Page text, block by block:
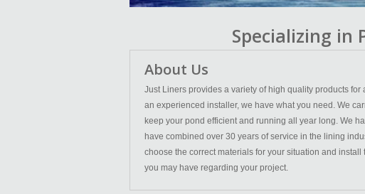
Specializing in
About Us
Just Liners provides a variety of high quality products
an experienced installer, we have what you need. We
keep your pond efficient and running all year long. We
have combined over 30 years of service in the lining
choose the correct materials for your situation and
you may have regarding your project.